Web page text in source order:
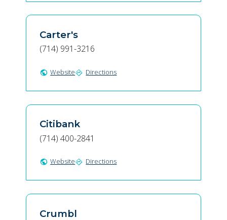
Carter's
(714) 991-3216
public Websitedirections Directions
Citibank
(714) 400-2841
public Websitedirections Directions
Crumbl